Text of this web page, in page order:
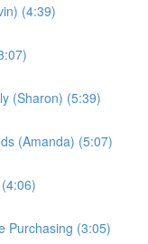
(4:39)
(Sharon) (5:39)
(Amanda) (5:07)
Purchasing (3:05)